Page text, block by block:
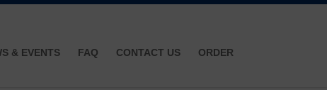
& EVENTS FAQ CONTACT US ORDER